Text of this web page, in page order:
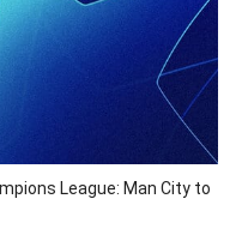
League: Man City to